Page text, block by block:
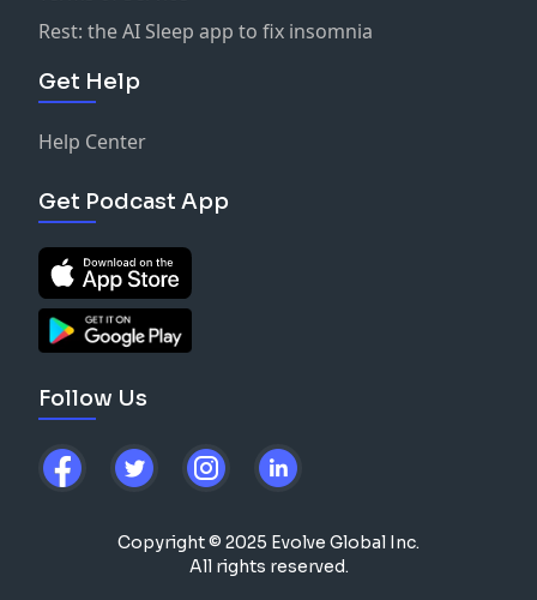
Rest: the AI Sleep app to fix insomnia
Get Help
Help Center
Get Podcast App
Follow Us
Copyright © 2025 Evolve Global Inc.
All rights reserved.